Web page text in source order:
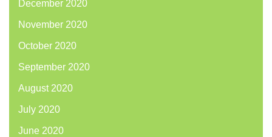
December 2020
November 2020
October 2020
September 2020
August 2020
July 2020
June 2020